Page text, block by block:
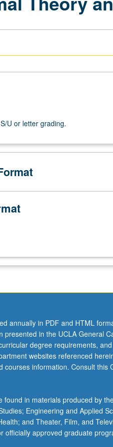
U or letter grading.
annually in PDF and HTML
in the UCLA General
degree requirements,
websites referenced
courses information. Consult this
in materials produced by
Engineering and Applied
and Theater, Film, and
officially approved graduate